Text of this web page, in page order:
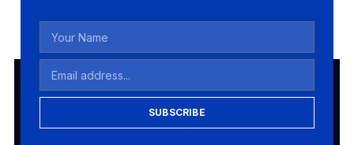
SUBSCRIBE